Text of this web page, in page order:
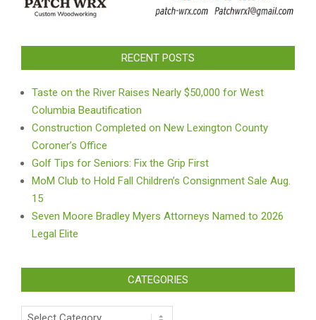
RECENT POSTS
Taste on the River Raises Nearly $50,000 for West
Columbia Beautification
Construction Completed on New Lexington County
Coroner’s Office
Golf Tips for Seniors: Fix the Grip First
MoM Club to Hold Fall Children’s Consignment Sale Aug.
15
Seven Moore Bradley Myers Attorneys Named to 2026
Legal Elite
CATEGORIES
Categories